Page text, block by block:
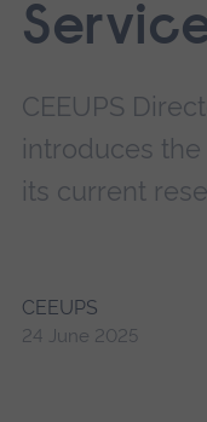
CEEUPS
introduces
its current
CEEUPS
24 June 2025